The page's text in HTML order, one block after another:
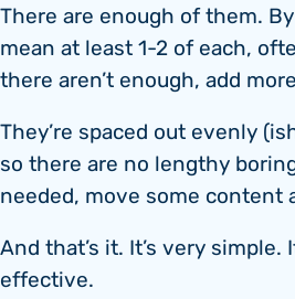
There are enough of them. By
mean at least 1-2 of each,
there aren’t enough, add more
They’re spaced out evenly
so there are no lengthy
needed, move some content
And that’s it. It’s very simple.
effective.